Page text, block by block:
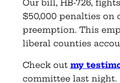
Our bill, HB-726,
$50,000 penalties
preemption. This
liberal counties
Check out my
committee last night.